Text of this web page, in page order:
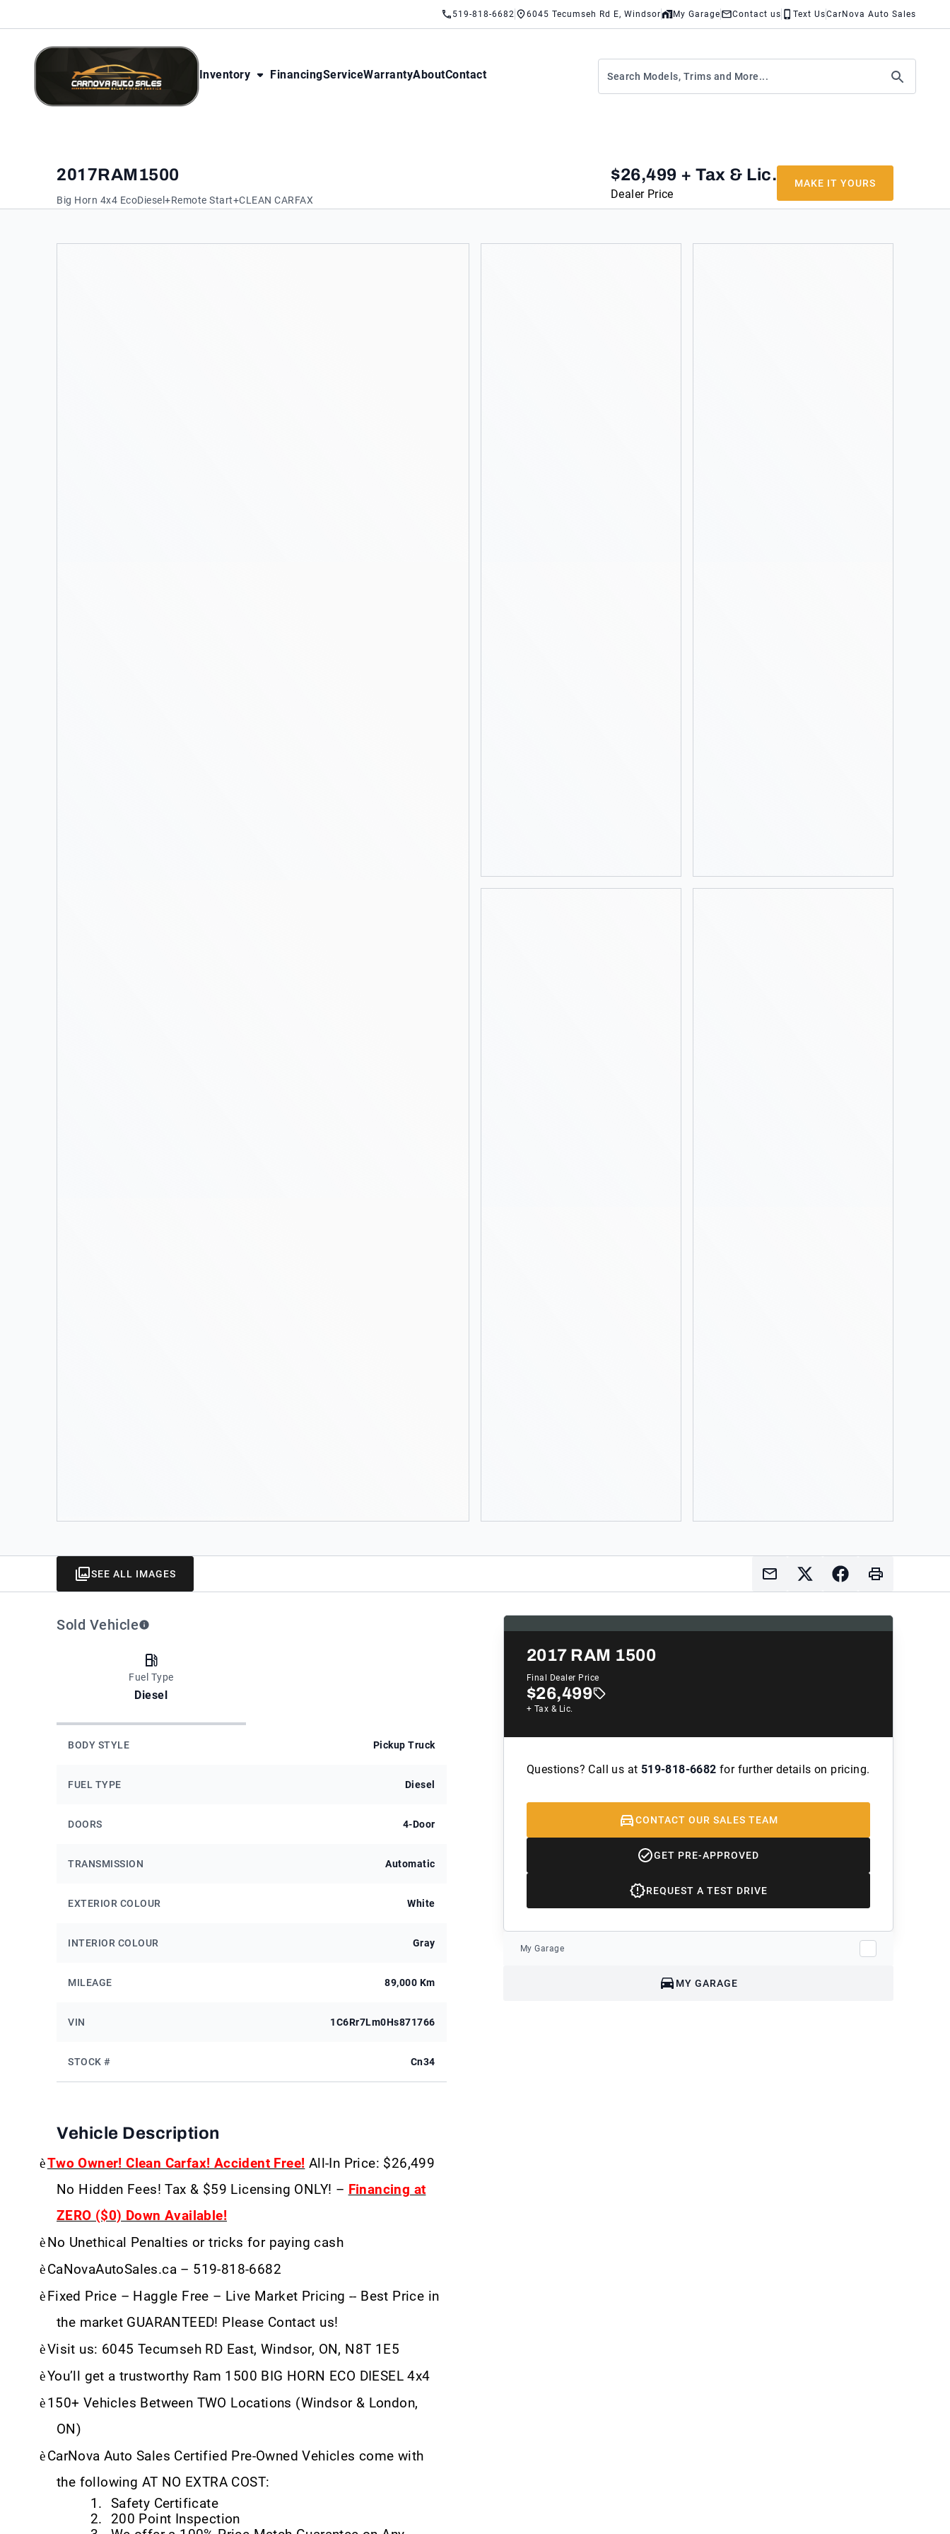
519-818-6682 6045 Tecumseh Rd E, Windsor My Garage Contact us Text UsCarNova Auto Sales
CarNova Auto Sales
Inventory FinancingServiceWarrantyAboutContact
2017RAM1500
Big Horn 4x4 EcoDiesel+Remote Start+CLEAN CARFAX Dealer Price
$26,499 + Tax & Lic. MAKE IT YOURS
SEE ALL IMAGES
Sold Vehicle
Fuel Type
Diesel
BODY STYLE Pickup Truck
FUEL TYPE Diesel
DOORS 4-Door
TRANSMISSION Automatic
EXTERIOR COLOUR White
INTERIOR COLOUR Gray
MILEAGE 89,000 Km
VIN 1C6Rr7Lm0Hs871766
STOCK # Cn34
Vehicle Description
èTwo Owner! Clean Carfax! Accident Free! All-In Price: $26,499
No Hidden Fees! Tax & $59 Licensing ONLY! – Financing at
ZERO ($0) Down Available!
è No Unethical Penalties or tricks for paying cash
èCaNovaAutoSales.ca – 519-818-6682
è Fixed Price – Haggle Free – Live Market Pricing -- Best Price in
the market GUARANTEED! Please Contact us!
èVisit us: 6045 Tecumseh RD East, Windsor, ON, N8T 1E5
èYou’ll get a trustworthy Ram 1500 BIG HORN ECO DIESEL 4x4
è150+ Vehicles Between TWO Locations (Windsor & London,
ON)
èCarNova Auto Sales Certified Pre-Owned Vehicles come with
the following AT NO EXTRA COST:
1.
Safety Certificate
2.
200 Point Inspection
2017 RAM 1500
Final Dealer Price
$26,499
+ Tax & Lic.
Questions? Call us at 519-818-6682 for further details on pricing.
CONTACT OUR SALES TEAM
GET PRE-APPROVED
REQUEST A TEST DRIVE
My Garage
MY GARAGE